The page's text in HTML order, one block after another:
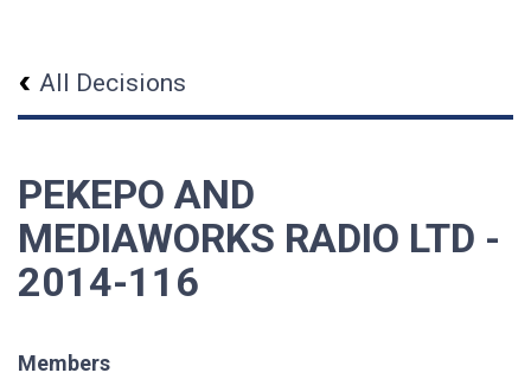
All Decisions
PEKEPO AND
MEDIAWORKS RADIO LTD -
2014-116
Members